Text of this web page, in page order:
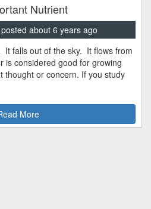
Nutrient
about 6 years ago
falls out of the sky. It flows from
is considered good for growing
or concern. If you study
More